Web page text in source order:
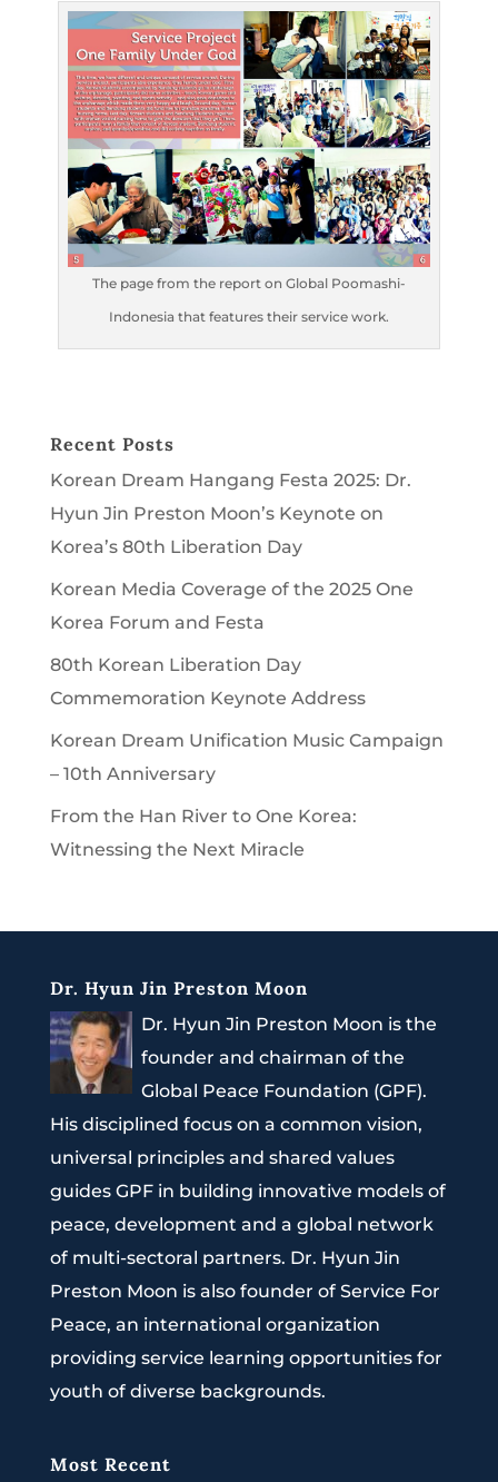
The page from the report on Global Poomashi-
Indonesia that features their service work.
Recent Posts
Korean Dream Hangang Festa 2025: Dr.
Hyun Jin Preston Moon’s Keynote on
Korea’s 80th Liberation Day
Korean Media Coverage of the 2025 One
Korea Forum and Festa
80th Korean Liberation Day
Commemoration Keynote Address
Korean Dream Unification Music Campaign
– 10th Anniversary
From the Han River to One Korea:
Witnessing the Next Miracle
Dr. Hyun Jin Preston Moon
Dr. Hyun Jin Preston Moon is the
founder and chairman of the
Global Peace Foundation (GPF).
His disciplined focus on a common vision,
universal principles and shared values
guides GPF in building innovative models of
peace, development and a global network
of multi-sectoral partners. Dr. Hyun Jin
Preston Moon is also founder of Service For
Peace, an international organization
providing service learning opportunities for
youth of diverse backgrounds.
Most Recent